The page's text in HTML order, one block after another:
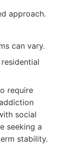
approach.
can vary.
require
social
seeking a
stability.